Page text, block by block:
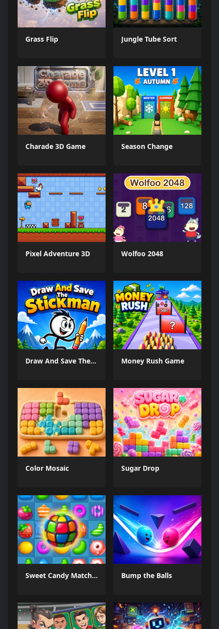
Grass Flip Jungle Tube Sort
Charade 3D Game Season Change
Pixel Adventure 3D Wolfoo 2048
Draw And Save The Stickman Money Rush Game
Color Mosaic Sugar Drop
Sweet Candy Match 3 Game Bump the Balls